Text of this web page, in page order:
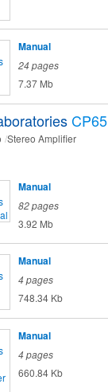
Manual
24 pages
7.37 Mb
CP65
Stereo Amplifier
Manual
82 pages
3.92 Mb
Manual
4 pages
748.34 Kb
Manual
4 pages
660.84 Kb